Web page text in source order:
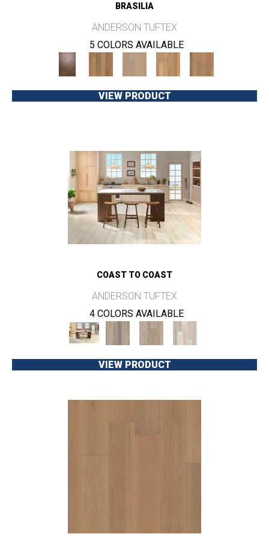
BRASILIA
ANDERSON TUFTEX
5 COLORS AVAILABLE
VIEW PRODUCT
COAST TO COAST
ANDERSON TUFTEX
4 COLORS AVAILABLE
VIEW PRODUCT